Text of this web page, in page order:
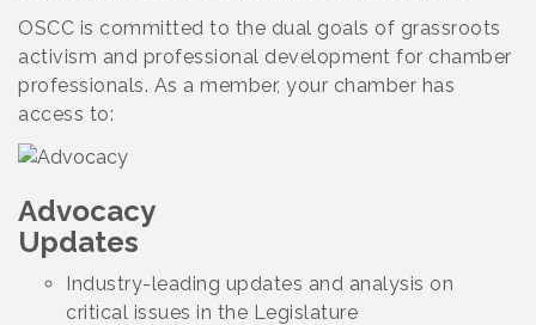
OSCC is committed to the dual goals of grassroots
activism and professional development for chamber
professionals. As a member, your chamber has
access to:
Advocacy
Updates
Industry-leading updates and analysis on
critical issues in the Legislature